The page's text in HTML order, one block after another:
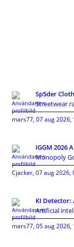
Sp5der
Streetwear
mars77, 07 aug 2026,
IGGM 2026
Monopoly
Cjacker, 07 aug 2026,
KI Detector:
Artificial
mars77, 05 aug 2026,